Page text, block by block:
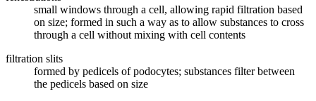
small windows through a cell, allowing rapid filtration based
on size; formed in such a way as to allow substances to cross
through a cell without mixing with cell contents
filtration slits
formed by pedicels of podocytes; substances filter between
the pedicels based on size